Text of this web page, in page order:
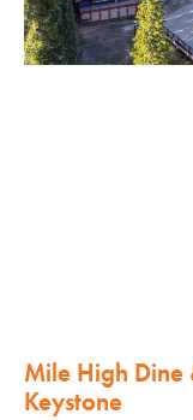
Mile High Dine
Keystone